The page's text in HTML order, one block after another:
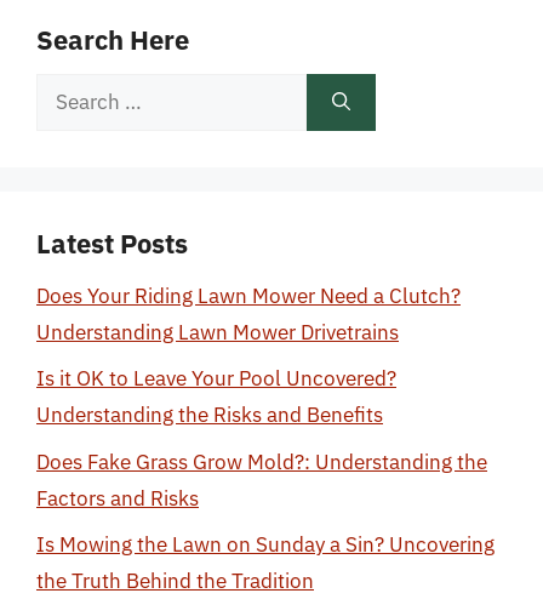
Search Here
Search
Latest Posts
Does Your Riding Lawn Mower Need a Clutch?
Understanding Lawn Mower Drivetrains
Is it OK to Leave Your Pool Uncovered?
Understanding the Risks and Benefits
Does Fake Grass Grow Mold?: Understanding the
Factors and Risks
Is Mowing the Lawn on Sunday a Sin? Uncovering
the Truth Behind the Tradition